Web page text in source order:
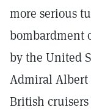
more serious
bombardment
by the United
Admiral Albert
British cruisers